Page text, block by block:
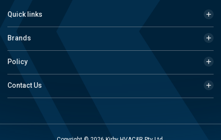
Quick links
Brands
Policy
Contact Us